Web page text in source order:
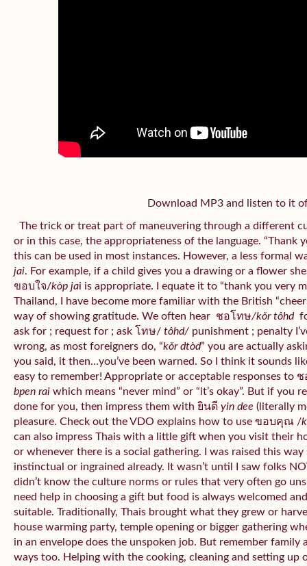
Download MP3 and listen to it
The trick or treat part of maneuvering through a different
or in this case, the appropriateness of the language.
this can be used in most instances. However, a less formal
jai. For example, if a child gives you a drawing or a flower
ขอบใจ/kòp jai is appropriate. I equate it to “thank you very
Thailand, I have become more familiar with the British
way of showing gratitude. We often hear ชอโทษ/kǒr tôhd
ask for ; request for ; ask โทษ/ tôhd/ punishment ; penalty
wrong, as most foreigners do, “kǒr dtòd” you are actually
you said, it then…you’ve been warned. So I think it sounds
easy to remember! Appropriate or acceptable responses to
bpen rai which means “never mind” or “it’s okay”. But if you
done for you, then impress them with ยินดี yin dee (literally
pleasure. Check out the VDO explains how to use ขอบคุณ /
can also impress Thais with a little gift when you visit their
or whenever there is a social gathering. I was raised this
instinctual or ingrained already. It wasn’t until I saw folks
didn’t know the culture norms or rules that very often go
need help in choosing a gift but food is always welcomed
suitable. Traditionally, Thais brought what they grew or
house warming party, temple opening or bigger gathering
in an envelope does the unspoken job. But remember
ways too. Helping with the cooking, cleaning and setting up